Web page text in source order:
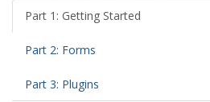
Part 1: Getting Started
Part 2: Forms
Part 3: Plugins